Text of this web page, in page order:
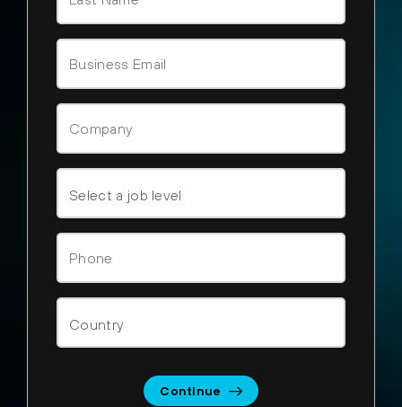
Continue